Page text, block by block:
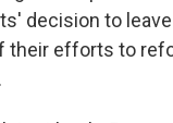
decision to
their efforts to